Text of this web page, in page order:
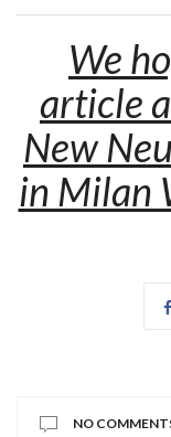
We
article
New
in Milan
NO